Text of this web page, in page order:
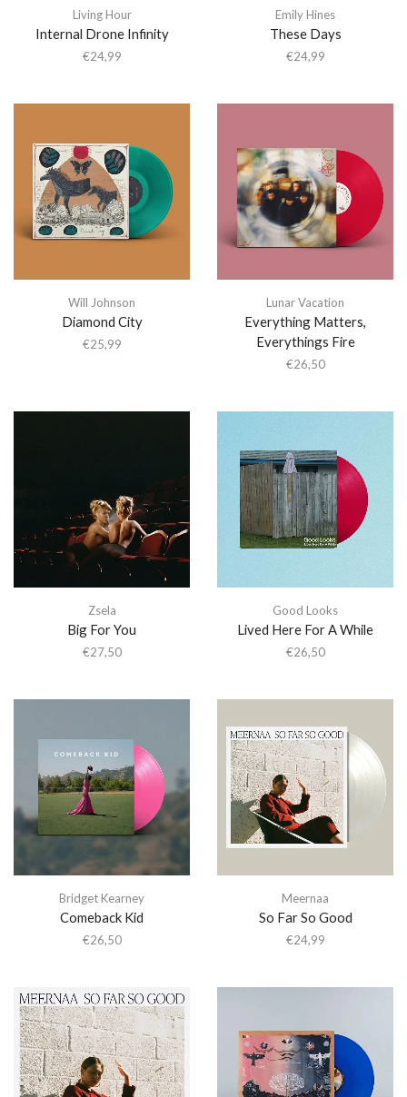
Living Hour
Internal Drone Infinity
€24,99
Emily Hines
These Days
€24,99
Will Johnson
Diamond City
€25,99
Lunar Vacation
Everything Matters,
Everythings Fire
€26,50
Zsela
Big For You
€27,50
Good Looks
Lived Here For A While
€26,50
Bridget Kearney
Comeback Kid
€26,50
Meernaa
So Far So Good
€24,99